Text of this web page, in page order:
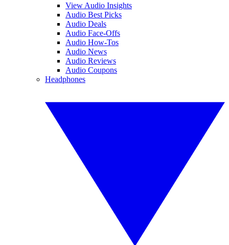
View Audio Insights
Audio Best Picks
Audio Deals
Audio Face-Offs
Audio How-Tos
Audio News
Audio Reviews
Audio Coupons
Headphones